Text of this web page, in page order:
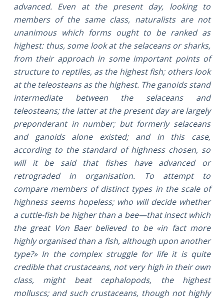
advanced. Even at the present day, looking to
members of the same class, naturalists are not
unanimous which forms ought to be ranked as
highest: thus, some look at the selaceans or sharks,
from their approach in some important points of
structure to reptiles, as the highest fish; others look
at the teleosteans as the highest. The ganoids stand
intermediate between the selaceans and
teleosteans; the latter at the present day are largely
preponderant in number; but formerly selaceans
and ganoids alone existed; and in this case,
according to the standard of highness chosen, so
will it be said that fishes have advanced or
retrograded in organisation. To attempt to
compare members of distinct types in the scale of
highness seems hopeless; who will decide whether
a cuttle-fish be higher than a bee—that insect which
the great Von Baer believed to be «in fact more
highly organised than a fish, although upon another
type?» In the complex struggle for life it is quite
credible that crustaceans, not very high in their own
class, might beat cephalopods, the highest
molluscs; and such crustaceans, though not highly